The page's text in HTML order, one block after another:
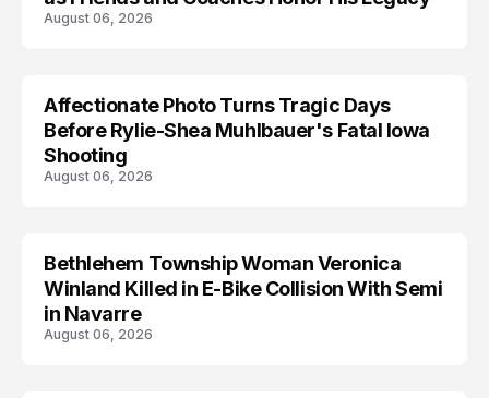
August 06, 2026
ARRESTED
Affectionate Photo Turns Tragic Days
Before Rylie-Shea Muhlbauer's Fatal Iowa
Shooting
August 06, 2026
LIFESTYLE
Bethlehem Township Woman Veronica
Winland Killed in E-Bike Collision With Semi
in Navarre
August 06, 2026